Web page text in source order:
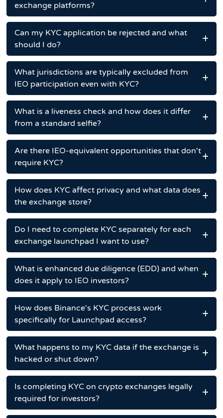
exchange platforms?
Can my KYC application be rejected and what
should I do?
What jurisdictions are typically excluded from
IEO participation even with KYC?
What is a liveness check and how does it differ
from a standard selfie?
Are there IEO-equivalent opportunities that don't
require KYC?
How does KYC affect privacy and what data does
the exchange store?
Do I need to complete KYC separately for each
exchange launchpad I want to use?
What is enhanced due diligence (EDD) and when
does it apply to IEO investors?
How does Binance's KYC process work
specifically for Launchpad access?
What happens to my KYC data if the exchange is
hacked or shut down?
Is completing KYC on crypto exchanges legally
required for investors?